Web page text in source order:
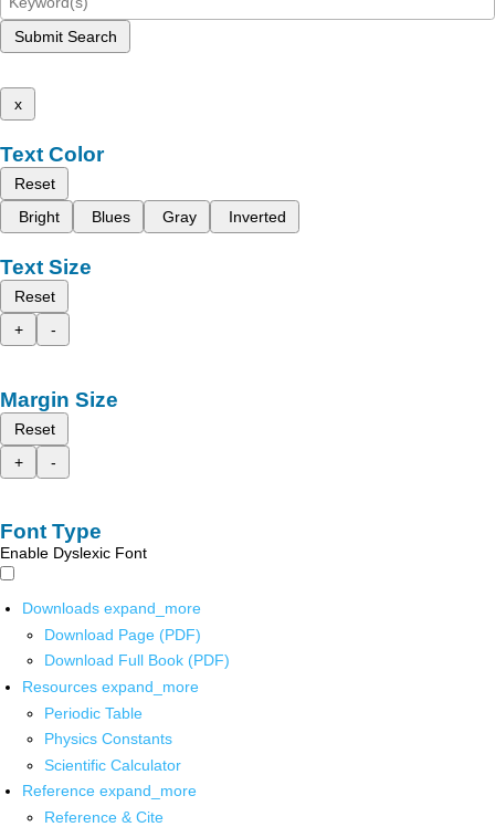
Submit Search
x
Text Color
Reset
Bright
Blues Gray Inverted
Text Size
Reset
+
-
Margin Size
Reset
+
-
Font Type
Enable Dyslexic Font
Downloads expand_more
Download Page (PDF)
Download Full Book (PDF)
Resources expand_more
Periodic Table
Physics Constants
Scientific Calculator
Reference expand_more
Reference & Cite